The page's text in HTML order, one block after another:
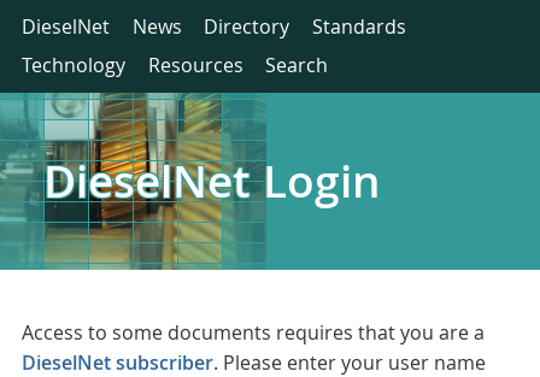
DieselNet News Directory
Standards
Technology
Resources Search
DieselNet Login
Access to some documents requires that you are a
DieselNet subscriber. Please enter your user name